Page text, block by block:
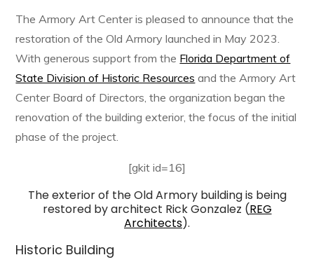
The Armory Art Center is pleased to announce that the
restoration of the Old Armory launched in May 2023.
With generous support from the Florida Department of
State Division of Historic Resources and the Armory Art
Center Board of Directors, the organization began the
renovation of the building exterior, the focus of the initial
phase of the project.
[gkit id=16]
The exterior of the Old Armory building is being
restored by architect Rick Gonzalez (REG
Architects).
Historic Building